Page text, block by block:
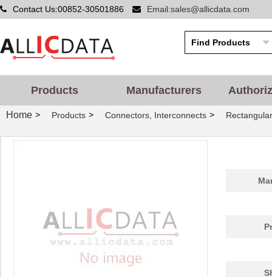
Contact Us:00852-30501886 Email:sales@allicdata.com
Products Manufacturers
Home > Products > Connectors, Interconnects >